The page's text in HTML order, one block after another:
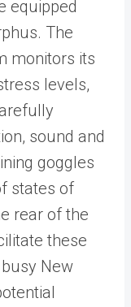
equipped
The
monitors its
levels,
sound and
goggles
states of
rear of the
these
New